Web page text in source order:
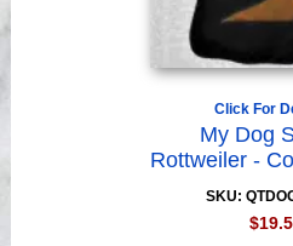
Click For
My Dog
Rottweiler -
SKU: